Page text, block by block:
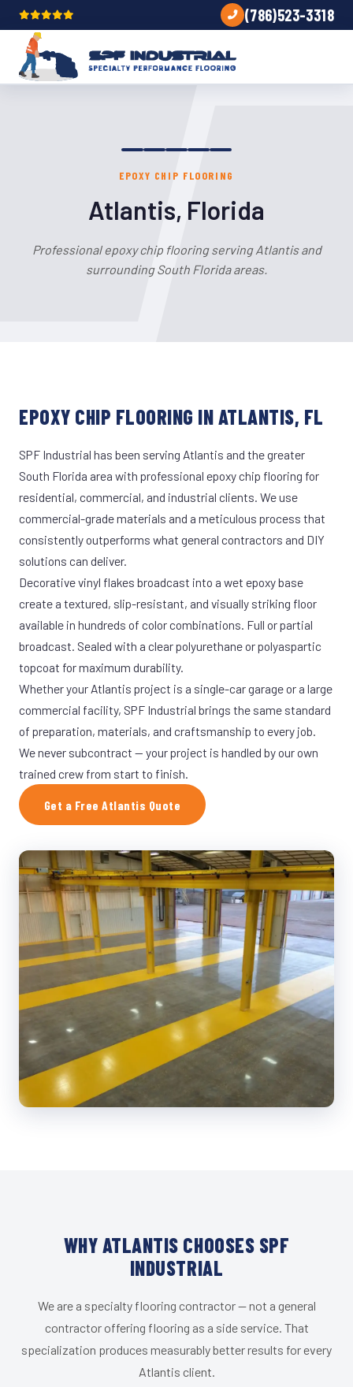
(786)523-3318
EPOXY CHIP FLOORING
Atlantis, Florida
Professional epoxy chip flooring serving Atlantis and
surrounding South Florida areas.
EPOXY CHIP FLOORING IN ATLANTIS, FL
SPF Industrial has been serving Atlantis and the greater
South Florida area with professional epoxy chip flooring for
residential, commercial, and industrial clients. We use
commercial-grade materials and a meticulous process that
consistently outperforms what general contractors and DIY
solutions can deliver.
Decorative vinyl flakes broadcast into a wet epoxy base
create a textured, slip-resistant, and visually striking floor
available in hundreds of color combinations. Full or partial
broadcast. Sealed with a clear polyurethane or polyaspartic
topcoat for maximum durability.
Whether your Atlantis project is a single-car garage or a large
commercial facility, SPF Industrial brings the same standard
of preparation, materials, and craftsmanship to every job.
We never subcontract — your project is handled by our own
trained crew from start to finish.
Get a Free Atlantis Quote
WHY ATLANTIS CHOOSES SPF
INDUSTRIAL
We are a specialty flooring contractor — not a general
contractor offering flooring as a side service. That
specialization produces measurably better results for every
Atlantis client.